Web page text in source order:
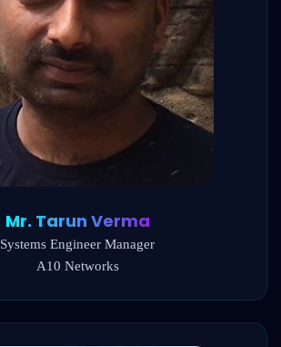
Mr. Tarun Verma
Systems Engineer Manager
A10 Networks